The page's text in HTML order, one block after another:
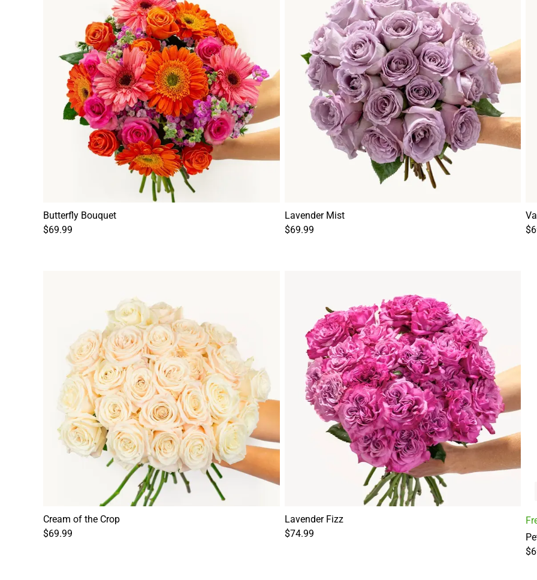
Butterfly Bouquet
$69.99
Lavender Mist
$69.99
Cream of the Crop
$69.99
Lavender Fizz
$74.99